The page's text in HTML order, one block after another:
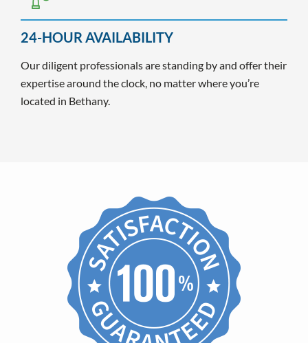
24-HOUR AVAILABILITY
Our diligent professionals are standing by and offer their
expertise around the clock, no matter where you’re
located in Bethany.